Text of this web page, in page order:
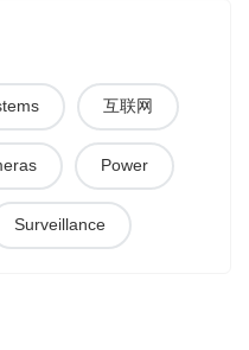
互联网
Power
Surveillance